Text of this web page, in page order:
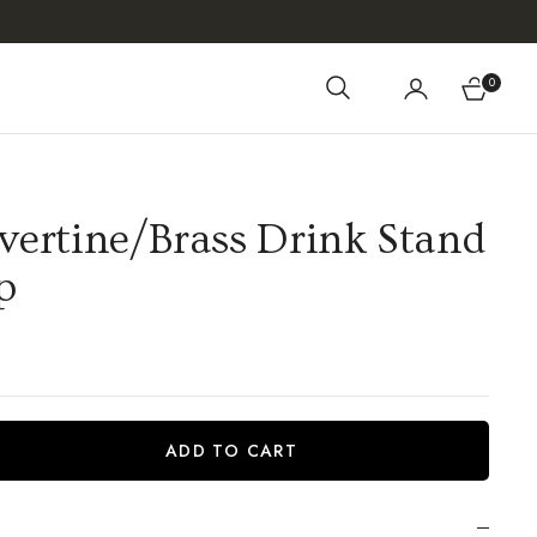
Cart0
Brass Drink Stand
ADD TO CART